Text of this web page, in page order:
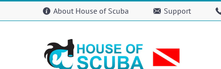
About House of Scuba Support